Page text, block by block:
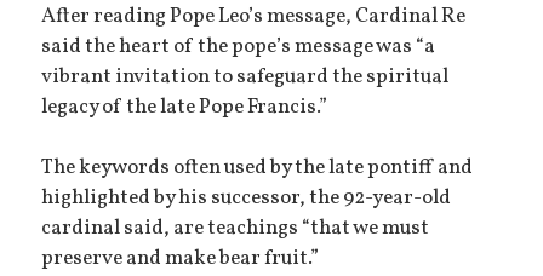
After reading Pope Leo’s message, Cardinal Re
said the heart of the pope’s message was “a
vibrant invitation to safeguard the spiritual
legacy of the late Pope Francis.”
The keywords often used by the late pontiff and
highlighted by his successor, the 92-year-old
cardinal said, are teachings “that we must
preserve and make bear fruit.”